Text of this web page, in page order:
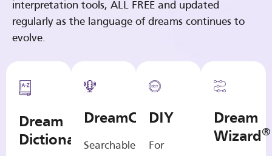
interpretation tools, ALL FREE and updated
regularly as the language of dreams continues to
evolve.
Dream
Dictionary
DreamCasts
Searchable
DIY
For
Dream
Wizard®